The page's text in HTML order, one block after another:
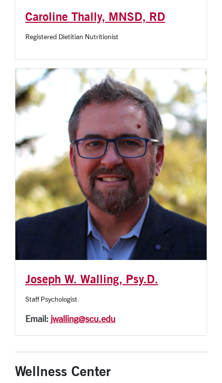
Caroline Thally, MNSD, RD
Registered Dietitian Nutritionist
Joseph W. Walling, Psy.D.
Staff Psychologist
Email: jwalling@scu.edu
Wellness Center